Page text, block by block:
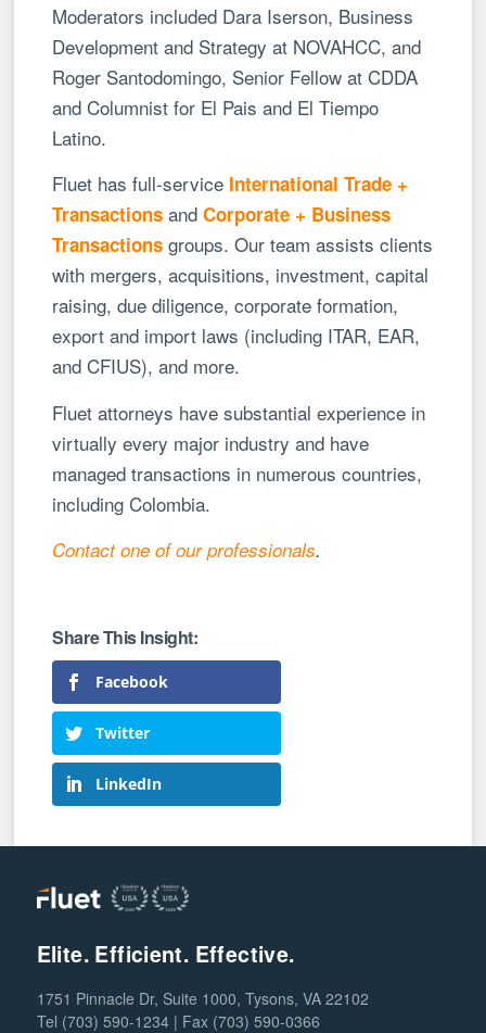
Moderators included Dara Iserson, Business
Development and Strategy at NOVAHCC, and
Roger Santodomingo, Senior Fellow at CDDA
and Columnist for El Pais and El Tiempo
Latino.
Fluet has full-service International Trade +
Transactions andCorporate + Business
Transactions groups. Our team assists clients
with mergers, acquisitions, investment, capital
raising, due diligence, corporate formation,
export and import laws (including ITAR, EAR,
and CFIUS), and more.
Fluet attorneys have substantial experience in
virtually every major industry and have
managed transactions in numerous countries,
including Colombia.
Contact one of our professionals.
Facebook
Twitter
LinkedIn
Elite. Efficient. Effective.
1751 Pinnacle Dr, Suite 1000, Tysons, VA 22102
Tel (703) 590-1234 | Fax (703) 590-0366